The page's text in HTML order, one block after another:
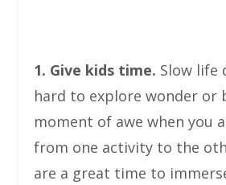
1. Give kids time. Slow life
hard to explore wonder or
moment of awe when you
from one activity to the
are a great time to